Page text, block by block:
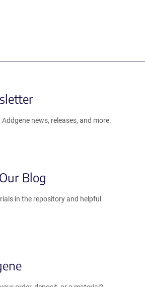
news, releases, and more.
Blog
in the repository and helpful